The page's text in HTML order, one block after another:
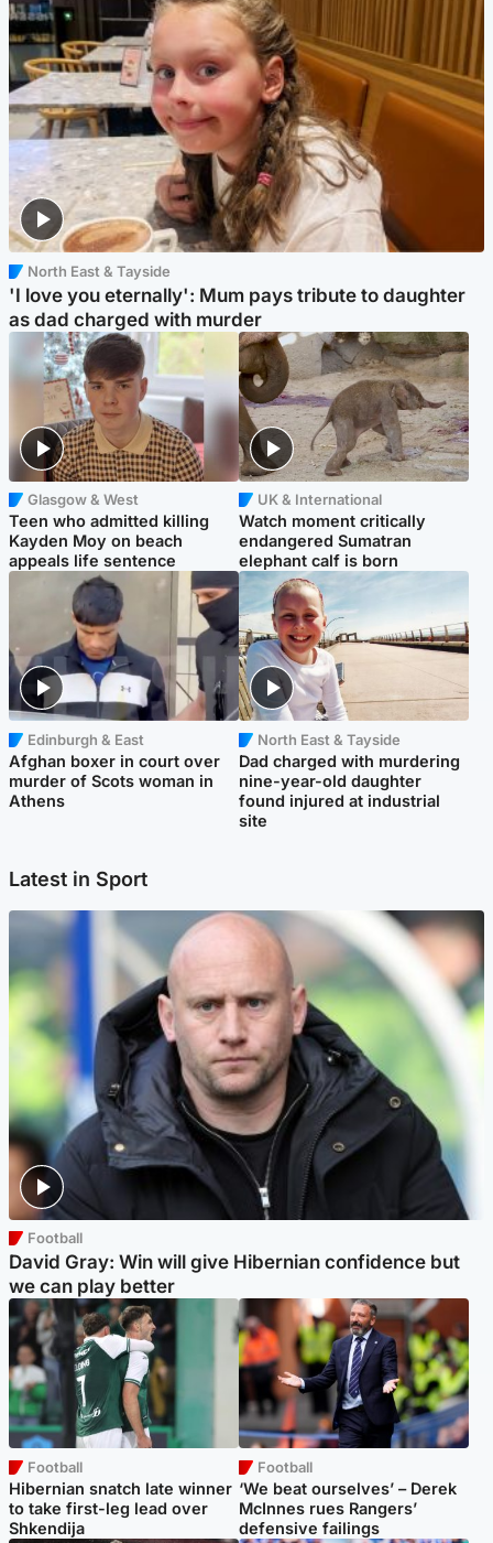
North East & Tayside
'I love you eternally': Mum pays tribute to daughter
as dad charged with murder
Glasgow & West
Teen who admitted killing
Kayden Moy on beach
appeals life sentence
UK & International
Watch moment critically
endangered Sumatran
elephant calf is born
Edinburgh & East
Afghan boxer in court over
murder of Scots woman in
Athens
North East & Tayside
Dad charged with murdering
nine-year-old daughter
found injured at industrial
site
Latest in Sport
Football
David Gray: Win will give Hibernian confidence but
we can play better
Football
Hibernian snatch late winner
to take first-leg lead over
Shkendija
Football
‘We beat ourselves’ – Derek
McInnes rues Rangers’
defensive failings